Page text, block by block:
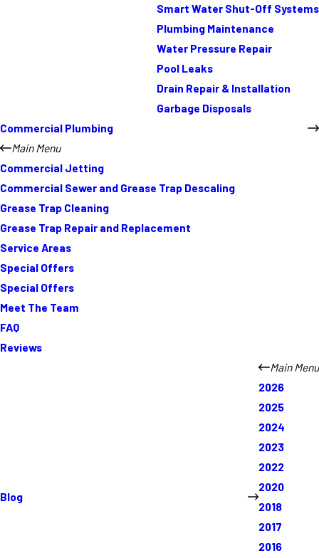
Smart Water Shut-Off Systems
Plumbing Maintenance
Water Pressure Repair
Pool Leaks
Drain Repair & Installation
Garbage Disposals
Commercial Plumbing
Main Menu
Commercial Jetting
Commercial Sewer and Grease Trap Descaling
Grease Trap Cleaning
Grease Trap Repair and Replacement
Service Areas
Special Offers
Special Offers
Meet The Team
FAQ
Reviews
Blog
Main Menu
2026
2025
2024
2023
2022
2020
2018
2017
2016